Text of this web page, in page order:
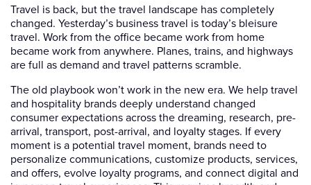
Travel is back, but the travel landscape has completely
changed. Yesterday’s business travel is today’s bleisure
travel. Work from the office became work from home
became work from anywhere. Planes, trains, and highways
are full as demand and travel patterns scramble.
The old playbook won’t work in the new era. We help travel
and hospitality brands deeply understand changed
consumer expectations across the dreaming, research, pre-
arrival, transport, post-arrival, and loyalty stages. If every
moment is a potential travel moment, brands need to
personalize communications, customize products, services,
and offers, evolve loyalty programs, and connect digital and